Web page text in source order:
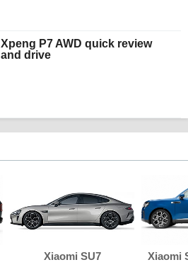
Xpeng P7 AWD quick review
and drive
Xiaomi SU7 Xiaomi